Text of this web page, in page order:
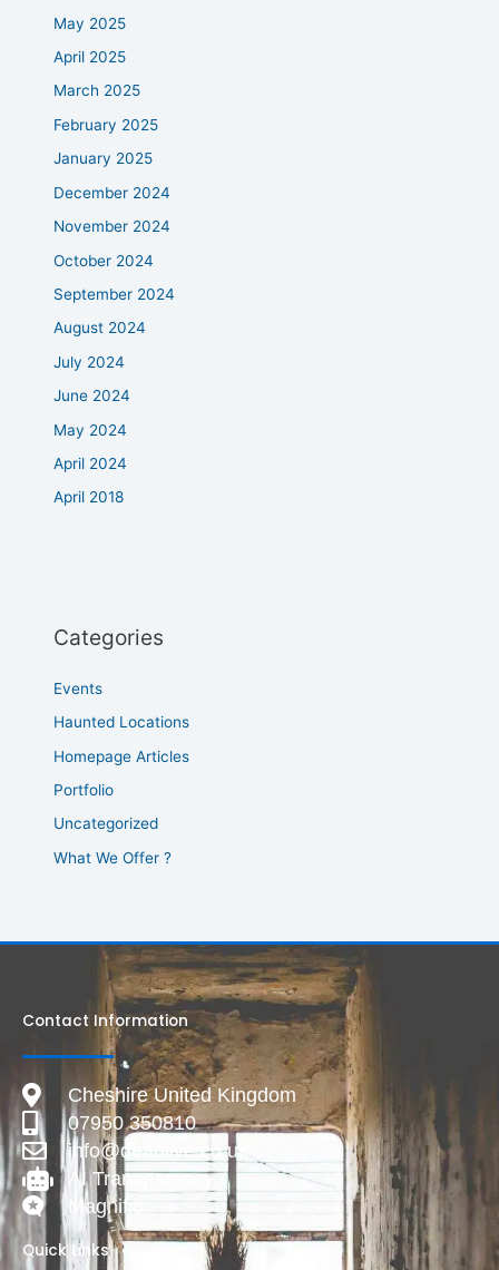
May 2025
April 2025
March 2025
February 2025
January 2025
December 2024
November 2024
October 2024
September 2024
August 2024
July 2024
June 2024
May 2024
April 2024
April 2018
Categories
Events
Haunted Locations
Homepage Articles
Portfolio
Uncategorized
What We Offer ?
Contact Information
Cheshire United Kingdom
07950 350810
info@deadlive.co.uk
AI Transparency
Magnific
Quick Links